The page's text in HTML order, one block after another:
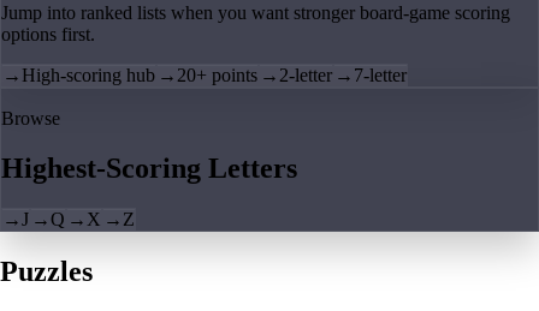
Jump into ranked lists when you want stronger board-game scoring
options first.
→ High-scoring hub → 20+ points → 2-letter → 7-letter
Browse
Highest-Scoring Letters
→J →Q → X → Z
Puzzles